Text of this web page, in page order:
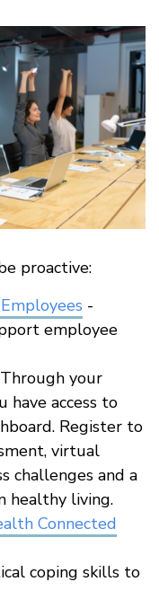
proactive:
-
employee
your
have access to
Register to
virtual
challenges and a
healthy living.
Connected
coping skills to